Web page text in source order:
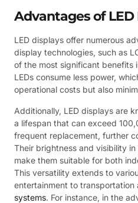
Advantages of LED
LED displays offer numerous
display technologies, such as
of the most significant benefits
LEDs consume less power,
operational costs but also
Additionally, LED displays are
a lifespan that can exceed
frequent replacement, further
Their brightness and visibility
make them suitable for both
This versatility extends to
entertainment to transportation
systems. For instance, in the